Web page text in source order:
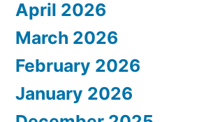
April 2026
March 2026
February 2026
January 2026